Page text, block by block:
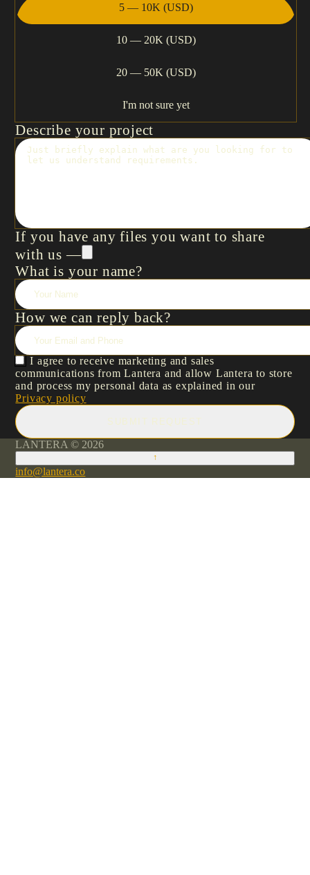
5 — 10K (USD)
10 — 20K (USD)
20 — 50K (USD)
I'm not sure yet
Describe your project
If you have any files you want to share
with us —
What is your name?
How we can reply back?
I agree to receive marketing and sales
communications from Lantera and allow Lantera to store
and process my personal data as explained in our
Privacy policy
SUBMIT REQUEST
LANTERA © 2026
↑
info@lantera.co